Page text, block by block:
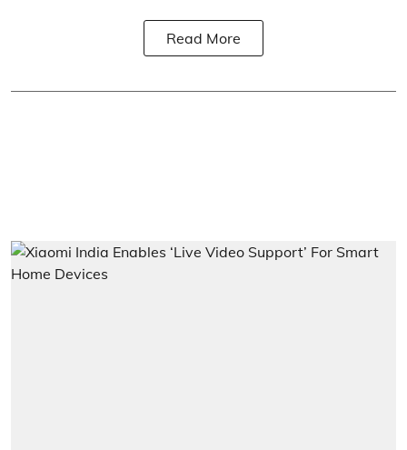
Read More